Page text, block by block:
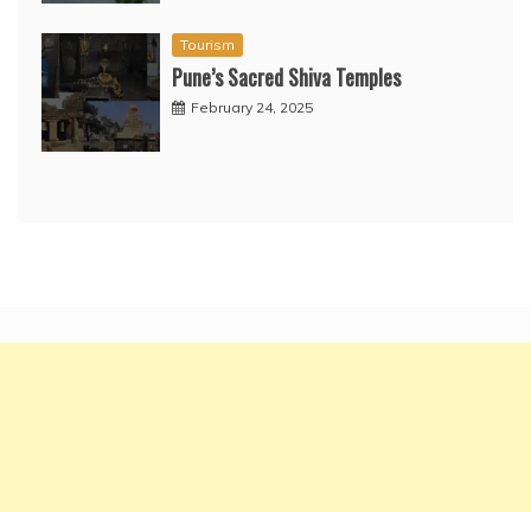
Tourism
Pune’s Sacred Shiva Temples
February 24, 2025